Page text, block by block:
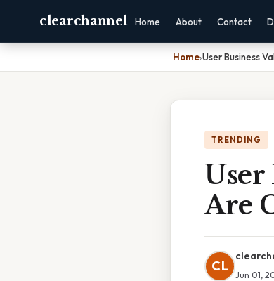
clearchannel Home About Contact
Home›User Business
TRENDING
Are
CL
Jun 01,